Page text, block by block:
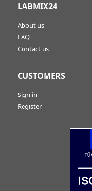
LABMIX24
About us
FAQ
Contact us
CUSTOMERS
Sign in
Register